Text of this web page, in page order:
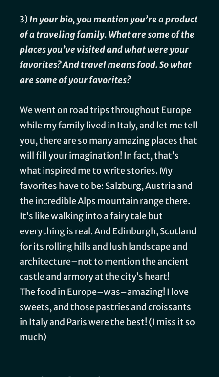
3) In your bio, you mention you’re a product
of a traveling family. What are some of the
places you’ve visited and what were your
favorites? And travel means food. So what
are some of your favorites?
We went on road trips throughout Europe
while my family lived in Italy, and let me tell
you, there are so many amazing places that
will fill your imagination! In fact, that’s
what inspired me to write stories. My
favorites have to be: Salzburg, Austria and
the incredible Alps mountain range there.
It’s like walking into a fairy tale but
everything is real. And Edinburgh, Scotland
for its rolling hills and lush landscape and
architecture–not to mention the ancient
castle and armory at the city’s heart!
The food in Europe–was–amazing! I love
sweets, and those pastries and croissants
in Italy and Paris were the best! (I miss it so
much)